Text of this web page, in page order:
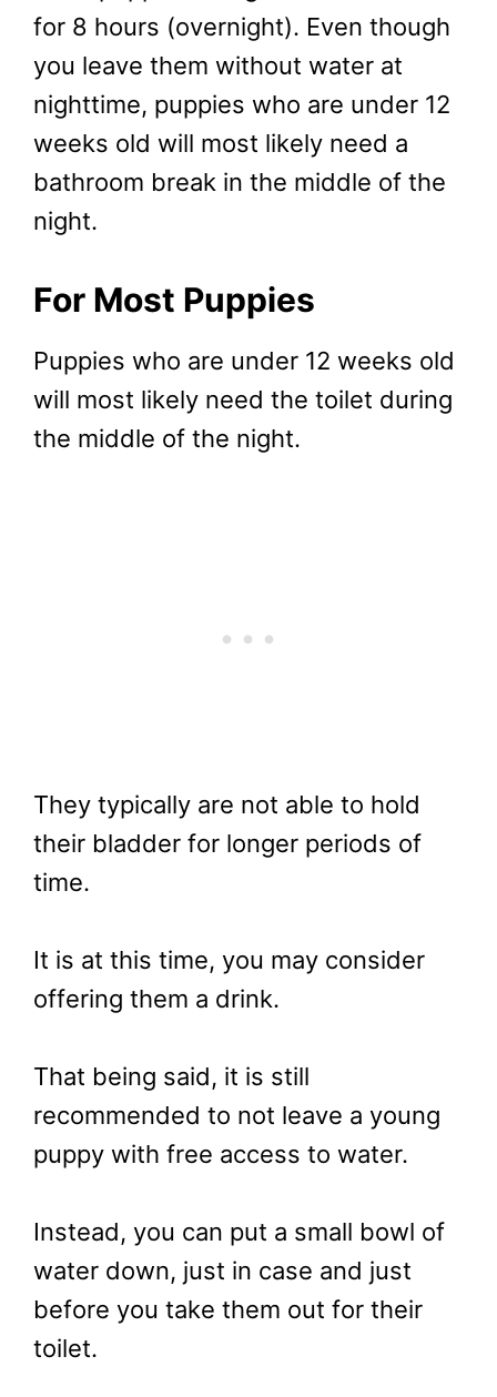
for 8 hours (overnight). Even though
you leave them without water at
nighttime, puppies who are under 12
weeks old will most likely need a
bathroom break in the middle of the
night.
For Most Puppies
Puppies who are under 12 weeks old
will most likely need the toilet during
the middle of the night.
They typically are not able to hold
their bladder for longer periods of
time.
It is at this time, you may consider
offering them a drink.
That being said, it is still
recommended to not leave a young
puppy with free access to water.
Instead, you can put a small bowl of
water down, just in case and just
before you take them out for their
toilet.